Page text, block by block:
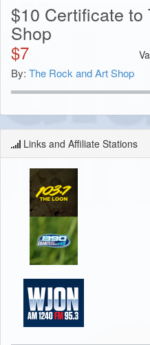
$10 Certificate
Shop
$7
By: The Rock and Art Shop
Links and Affiliate Stations